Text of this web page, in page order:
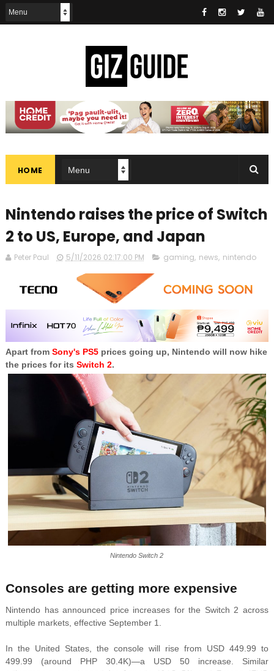
HOME
Nintendo raises the price of Switch
2 to US, Europe, and Japan
Peter Paul 5/11/2026 02:17:00 PM gaming, news, nintendo
Apart from Sony's PS5prices going up, Nintendo will now hike
the prices for its Switch 2.
Nintendo Switch 2
Consoles are getting more expensive
Nintendo has announced price increases for the Switch 2 across
multiple markets, effective September 1.
In the United States, the console will rise from USD 449.99 to
499.99 (around PHP 30.4K)—a USD 50 increase. Similar